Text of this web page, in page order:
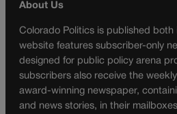
About Us
Colorado Politics is published both
website features subscriber-only
designed for public policy arena
subscribers also receive the
award-winning newspaper,
and news stories, in their